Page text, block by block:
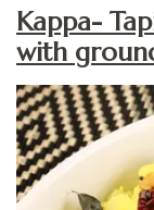
Kappa-
with